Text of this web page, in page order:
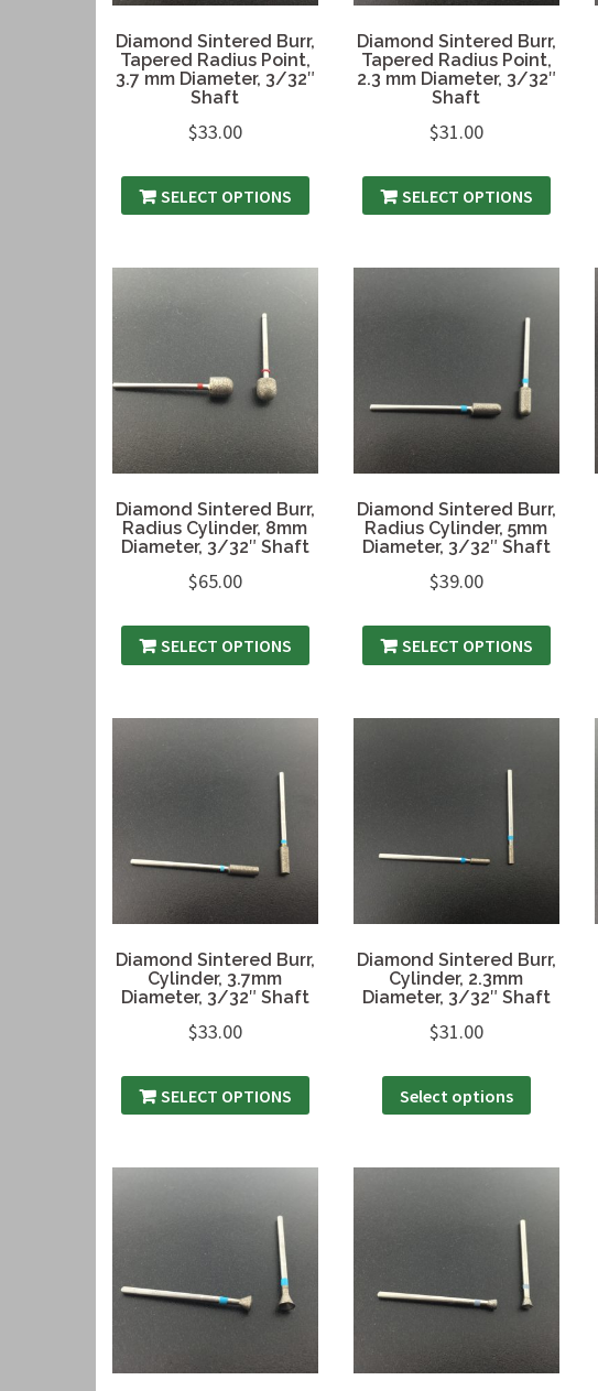
Diamond Sintered Burr,
Tapered Radius Point,
3.7 mm Diameter, 3/32″
Shaft
$33.00
SELECT OPTIONS
Diamond Sintered Burr,
Tapered Radius Point,
2.3 mm Diameter, 3/32″
Shaft
$31.00
SELECT OPTIONS
Diamond Sintered Burr,
Radius Cylinder, 8mm
Diameter, 3/32″ Shaft
$65.00
SELECT OPTIONS
Diamond Sintered Burr,
Radius Cylinder, 5mm
Diameter, 3/32″ Shaft
$39.00
SELECT OPTIONS
Diamond Sintered Burr,
Cylinder, 3.7mm
Diameter, 3/32″ Shaft
$33.00
SELECT OPTIONS
Diamond Sintered Burr,
Cylinder, 2.3mm
Diameter, 3/32″ Shaft
$31.00
Select options